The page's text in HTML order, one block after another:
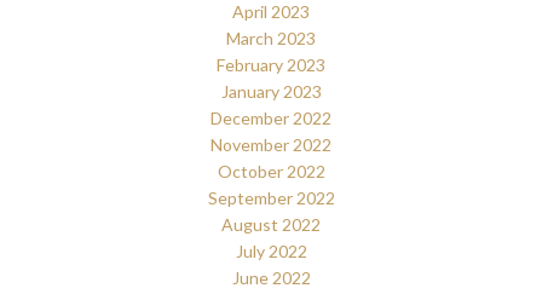
April 2023
March 2023
February 2023
January 2023
December 2022
November 2022
October 2022
September 2022
August 2022
July 2022
June 2022